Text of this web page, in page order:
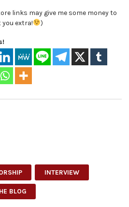
links may give me some money to
you extra!
)
INTERVIEW
BLOG